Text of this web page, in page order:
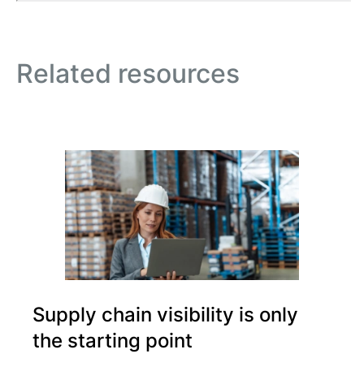
Related resources
Supply chain visibility is only
the starting point